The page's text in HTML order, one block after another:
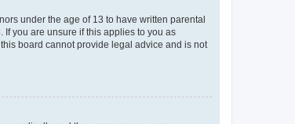
under the age of 13 to have written parental
you are unsure if this applies to you as
board cannot provide legal advice and is not